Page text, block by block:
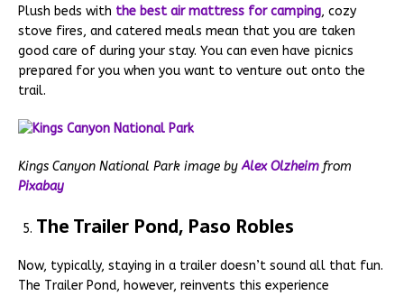
Plush beds with the best air mattress for camping, cozy
stove fires, and catered meals mean that you are taken
good care of during your stay. You can even have picnics
prepared for you when you want to venture out onto the
trail.
Kings Canyon National Park image byAlex Olzheim from
Pixabay
The Trailer Pond, Paso Robles
Now, typically, staying in a trailer doesn’t sound all that fun.
The Trailer Pond, however, reinvents this experience